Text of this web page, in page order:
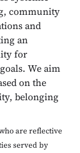
community
and
an
for
We aim
on the
belonging
are reflective
served by